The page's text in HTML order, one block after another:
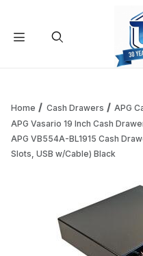
Add
Home Cash Drawers
APG
APG Vasario 19 Inch Cash
APG VB554A-BL1915 Cash
Slots, USB w/Cable) Black